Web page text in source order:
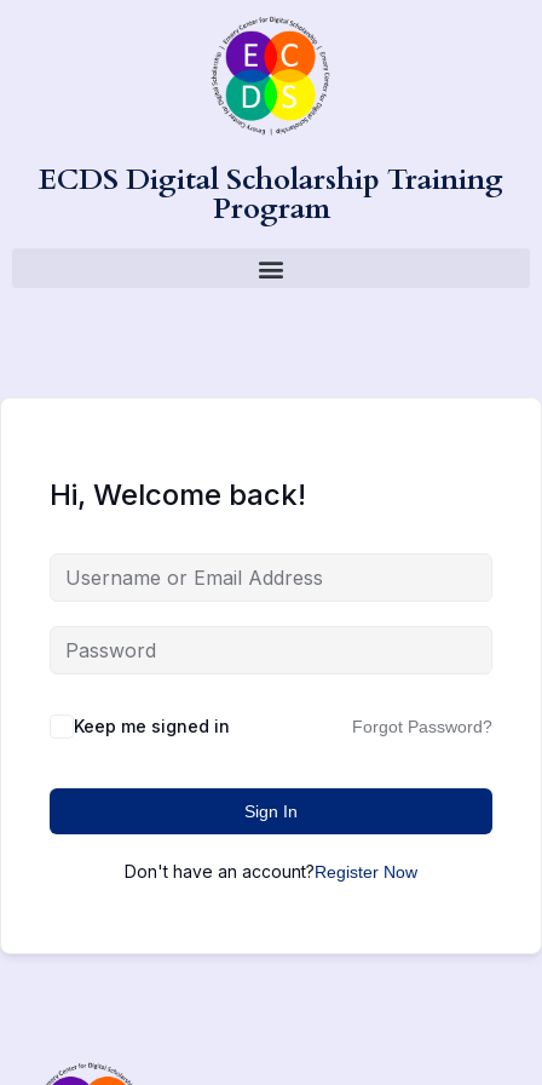
ECDS Digital Scholarship Training
Program
Hi, Welcome back!
Keep me signed in Forgot Password?
Sign In
Don't have an account?Register Now